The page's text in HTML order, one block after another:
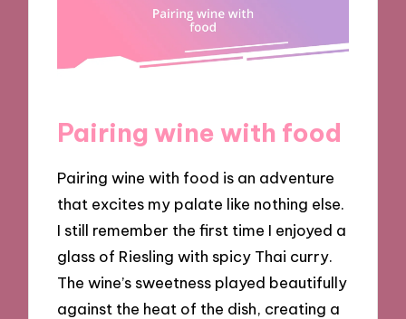
Pairing wine with food
Pairing wine with food is an adventure
that excites my palate like nothing else.
I still remember the first time I enjoyed a
glass of Riesling with spicy Thai curry.
The wine’s sweetness played beautifully
against the heat of the dish, creating a